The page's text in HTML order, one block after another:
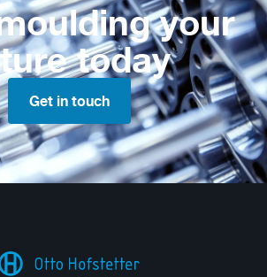
your
today
Get in touch